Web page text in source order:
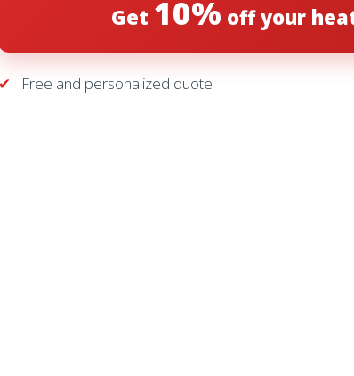
Get 10% off your
Free and personalized quote